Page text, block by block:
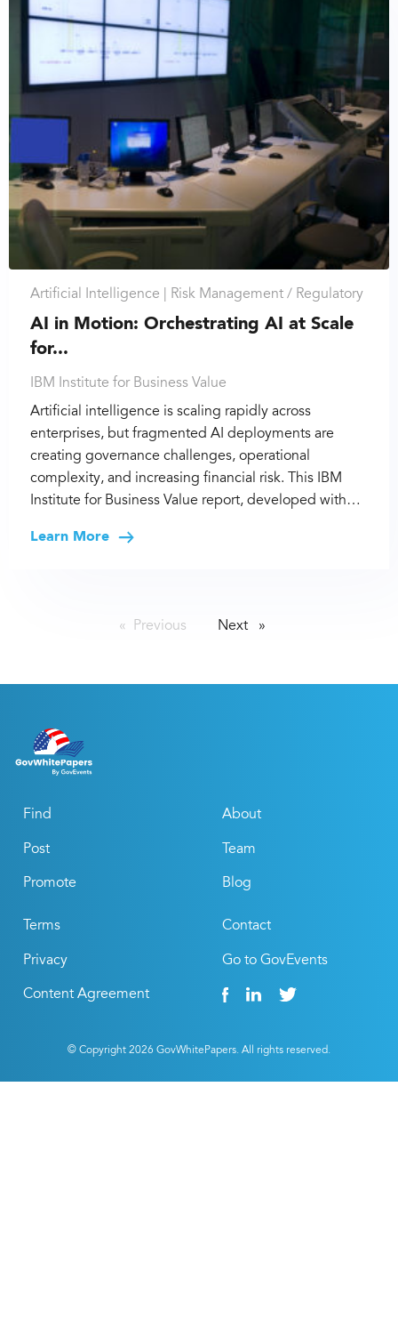
Artificial Intelligence | Risk Management / Regulatory
AI in Motion: Orchestrating AI at Scale
for...
IBM Institute for Business Value
Artificial intelligence is scaling rapidly across
enterprises, but fragmented AI deployments are
creating governance challenges, operational
complexity, and increasing financial risk. This IBM
Institute for Business Value report, developed with…
Learn More
Previous Next page
Find
Post
Promote
About
Team
Blog
Terms
Privacy
Content Agreement
Contact
Go to GovEvents
© Copyright 2026 GovWhitePapers. All rights reserved.